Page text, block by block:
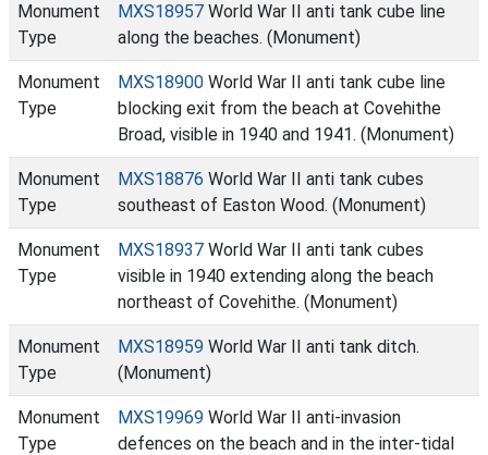
Monument
Type
MXS18957 World War II anti tank cube line
along the beaches. (Monument)
Monument
Type
MXS18900 World War II anti tank cube line
blocking exit from the beach at Covehithe
Broad, visible in 1940 and 1941. (Monument)
Monument
Type
MXS18876 World War II anti tank cubes
southeast of Easton Wood. (Monument)
Monument
Type
MXS18937 World War II anti tank cubes
visible in 1940 extending along the beach
northeast of Covehithe. (Monument)
Monument
Type
MXS18959 World War II anti tank ditch.
(Monument)
Monument
Type
MXS19969 World War II anti-invasion
defences on the beach and in the inter-tidal